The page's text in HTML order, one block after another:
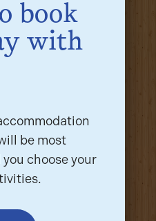
book
with
be most
choose your